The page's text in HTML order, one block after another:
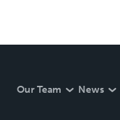
Our Team News